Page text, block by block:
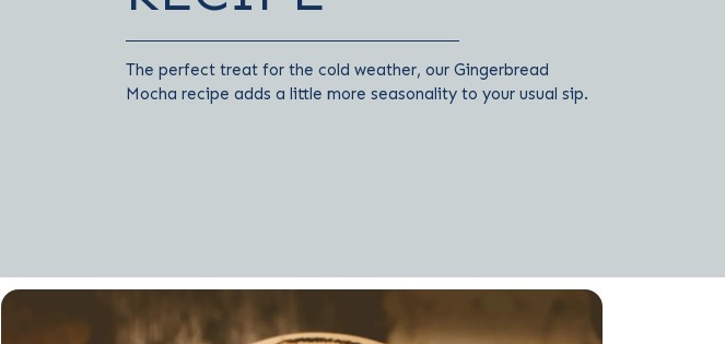
The perfect treat for the cold weather, our Gingerbread
Mocha recipe adds a little more seasonality to your usual sip.